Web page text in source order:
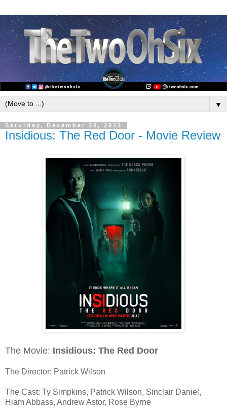
▼
Saturday, December 30, 2023
Insidious: The Red Door - Movie Review
The Movie: Insidious: The Red Door
The Director: Patrick Wilson
The Cast: Ty Simpkins, Patrick Wilson, Sinclair Daniel,
Hiam Abbass, Andrew Astor, Rose Byrne